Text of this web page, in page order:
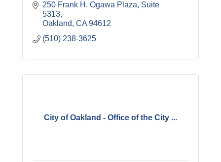
250 Frank H. Ogawa Plaza, Suite
5313
Oakland CA 94612
(510) 238-3625
City of Oakland - Office of the City ...